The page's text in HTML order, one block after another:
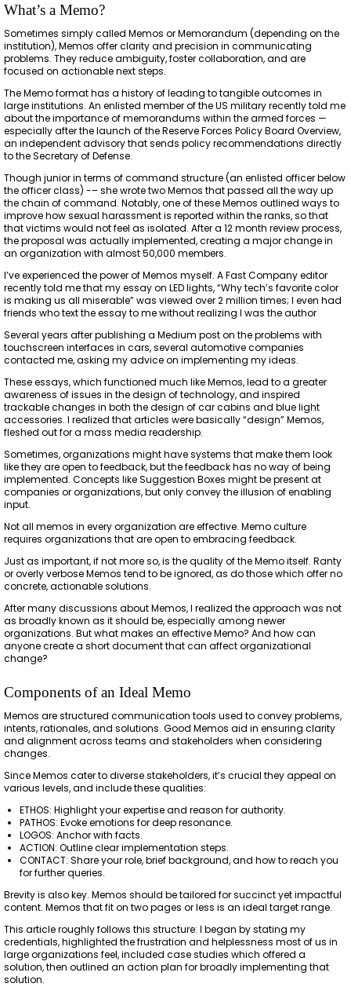
What’s a Memo?
Sometimes simply called Memos or Memorandum (depending on the
institution), Memos offer clarity and precision in communicating
problems. They reduce ambiguity, foster collaboration, and are
focused on actionable next steps.
The Memo format has a history of leading to tangible outcomes in
large institutions. An enlisted member of the US military recently told me
about the importance of memorandums within the armed forces —
especially after the launch of the Reserve Forces Policy Board Overview,
an independent advisory that sends policy recommendations directly
to the Secretary of Defense.
Though junior in terms of command structure (an enlisted officer below
the officer class) -– she wrote two Memos that passed all the way up
the chain of command. Notably, one of these Memos outlined ways to
improve how sexual harassment is reported within the ranks, so that
that victims would not feel as isolated. After a 12 month review process,
the proposal was actually implemented, creating a major change in
an organization with almost 50,000 members.
I’ve experienced the power of Memos myself. A Fast Company editor
recently told me that my essay on LED lights, “Why tech’s favorite color
is making us all miserable” was viewed over 2 million times; I even had
friends who text the essay to me without realizing I was the author
Several years after publishing a Medium post on the problems with
touchscreen interfaces in cars, several automotive companies
contacted me, asking my advice on implementing my ideas.
These essays, which functioned much like Memos, lead to a greater
awareness of issues in the design of technology, and inspired
trackable changes in both the design of car cabins and blue light
accessories. I realized that articles were basically “design” Memos,
fleshed out for a mass media readership.
Sometimes, organizations might have systems that make them look
like they are open to feedback, but the feedback has no way of being
implemented. Concepts like Suggestion Boxes might be present at
companies or organizations, but only convey the illusion of enabling
input.
Not all memos in every organization are effective. Memo culture
requires organizations that are open to embracing feedback.
Just as important, if not more so, is the quality of the Memo itself. Ranty
or overly verbose Memos tend to be ignored, as do those which offer no
concrete, actionable solutions.
After many discussions about Memos, I realized the approach was not
as broadly known as it should be, especially among newer
organizations. But what makes an effective Memo? And how can
anyone create a short document that can affect organizational
change?
Components of an Ideal Memo
Memos are structured communication tools used to convey problems,
intents, rationales, and solutions. Good Memos aid in ensuring clarity
and alignment across teams and stakeholders when considering
changes.
Since Memos cater to diverse stakeholders, it’s crucial they appeal on
various levels, and include these qualities:
ETHOS: Highlight your expertise and reason for authority.
PATHOS: Evoke emotions for deep resonance.
LOGOS: Anchor with facts.
ACTION: Outline clear implementation steps.
CONTACT: Share your role, brief background, and how to reach you
for further queries.
Brevity is also key. Memos should be tailored for succinct yet impactful
content. Memos that fit on two pages or less is an ideal target range.
This article roughly follows this structure: I began by stating my
credentials, highlighted the frustration and helplessness most of us in
large organizations feel, included case studies which offered a
solution, then outlined an action plan for broadly implementing that
solution.